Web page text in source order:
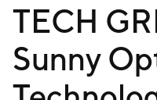
TECH
Sunny